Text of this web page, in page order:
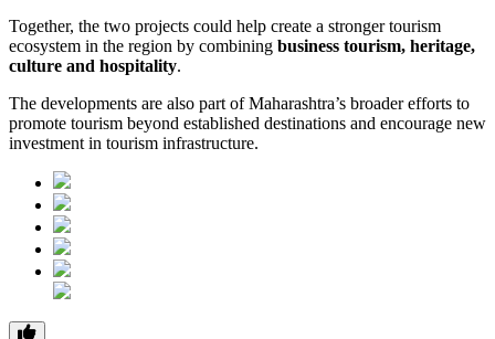
Together, the two projects could help create a stronger tourism
ecosystem in the region by combining business tourism, heritage,
culture and hospitality.
The developments are also part of Maharashtra’s broader efforts to
promote tourism beyond established destinations and encourage new
investment in tourism infrastructure.